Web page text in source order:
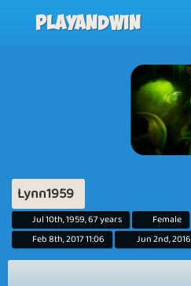
Playandwin
Lynn1959
Jul 10th, 1959, 67 years Female
Feb 8th, 2017 11:06
Jun 2nd, 2016